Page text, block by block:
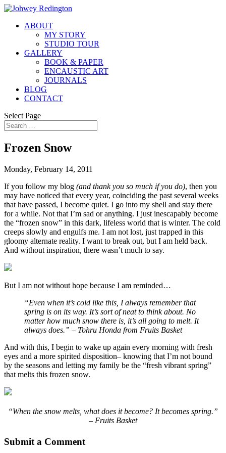
ABOUT
MY STORY
STUDIO TOUR
GALLERY
BOOK & PAPER
ENCAUSTIC ART
JOURNALS
BLOG
CONTACT
Select Page
Frozen Snow
Monday, February 14, 2011
If you follow my blog (and thank you so much if you do), then you
may have noticed that every year, coinciding the past several weeks
that have passed, I become quiet. I go into my shell and stay there
for a while. Not that I’m sad or anything. I just inescapably become
the “frozen snow” in this dark, lifeless world that is winter. The cold
creeps slowly and engulfs me. I am not lost, just trapped in this
gloomy alternate reality. I want to break out, but I am held back.
And without inspiration, there wasn’t much to say.
But I am not without hope because I am reminded…
“Even when it’s cold like this, I always remember that
spring is on its way. It’s sort of neat to think about. No
matter how much snow there is, it’s all going to melt. It
always does.” – Tohru Honda from Fruits Basket
And with this, I begin to wake up again every morning with fresh
eyes and a more spirited disposition– knowing that I’m not bound
by the seasons and letting my family be the “fresh vibrant spring”
that melts this frozen snow.
“When the snow melts, what does it become? It becomes spring.”
– Fruits Basket
Submit a Comment